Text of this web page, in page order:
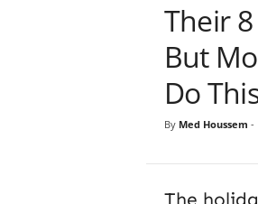
Their
But
Do
By Med Houssem -